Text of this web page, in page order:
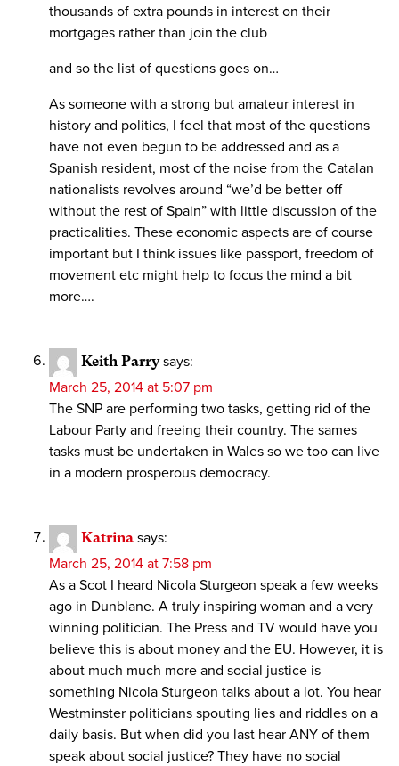
thousands of extra pounds in interest on their
mortgages rather than join the club
and so the list of questions goes on…
As someone with a strong but amateur interest in
history and politics, I feel that most of the questions
have not even begun to be addressed and as a
Spanish resident, most of the noise from the Catalan
nationalists revolves around “we’d be better off
without the rest of Spain” with little discussion of the
practicalities. These economic aspects are of course
important but I think issues like passport, freedom of
movement etc might help to focus the mind a bit
more….
Keith Parry says:
March 25, 2014 at 5:07 pm
The SNP are performing two tasks, getting rid of the
Labour Party and freeing their country. The sames
tasks must be undertaken in Wales so we too can live
in a modern prosperous democracy.
Katrina says:
March 25, 2014 at 7:58 pm
As a Scot I heard Nicola Sturgeon speak a few weeks
ago in Dunblane. A truly inspiring woman and a very
winning politician. The Press and TV would have you
believe this is about money and the EU. However, it is
about much much more and social justice is
something Nicola Sturgeon talks about a lot. You hear
Westminster politicians spouting lies and riddles on a
daily basis. But when did you last hear ANY of them
speak about social justice? They have no social